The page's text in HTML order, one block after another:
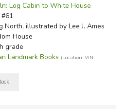
Log Cabin to White House
North, illustrated by Lee J. Ames
House
grade
Landmark Books (Location: VIN-